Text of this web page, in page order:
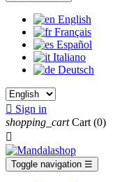
English
Français
Español
Italiano
Deutsch
 Sign in
shopping_cart Cart (0)

Toggle navigation ☰